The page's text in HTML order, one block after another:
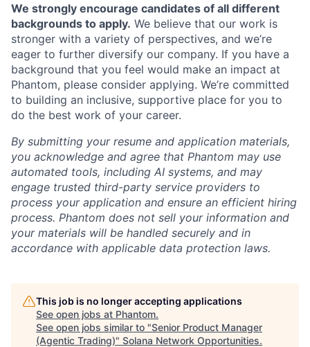
We strongly encourage candidates of all different
backgrounds to apply. We believe that our work is
stronger with a variety of perspectives, and we’re
eager to further diversify our company. If you have a
background that you feel would make an impact at
Phantom, please consider applying. We’re committed
to building an inclusive, supportive place for you to
do the best work of your career.
By submitting your resume and application materials,
you acknowledge and agree that Phantom may use
automated tools, including AI systems, and may
engage trusted third-party service providers to
process your application and ensure an efficient hiring
process. Phantom does not sell your information and
your materials will be handled securely and in
accordance with applicable data protection laws.
This job is no longer accepting applications
See open jobs at Phantom.
See open jobs similar to "Senior Product Manager
(Agentic Trading)" Solana Network Opportunities.